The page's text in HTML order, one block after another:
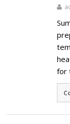
for